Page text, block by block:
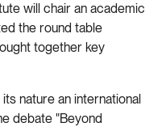
will chair an academic
the round table
together key
nature an international
debate "Beyond